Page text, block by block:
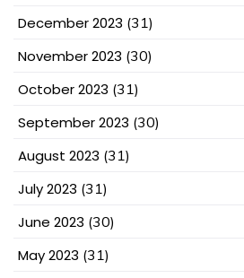
December 2023 (31)
November 2023 (30)
October 2023 (31)
September 2023 (30)
August 2023 (31)
July 2023 (31)
June 2023 (30)
May 2023 (31)